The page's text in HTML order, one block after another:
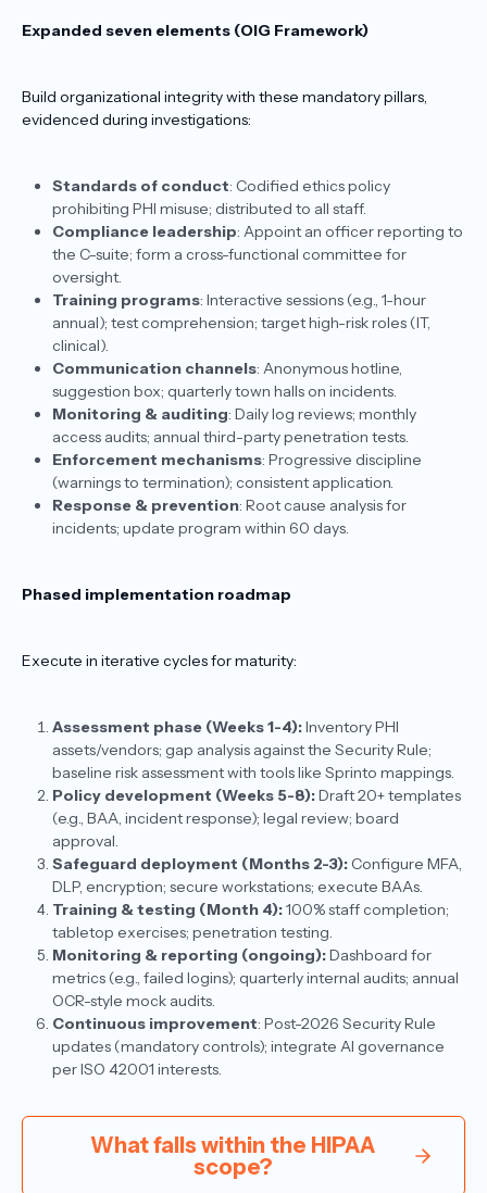
Expanded seven elements (OIG Framework)
Build organizational integrity with these mandatory pillars,
evidenced during investigations:
Standards of conduct: Codified ethics policy
prohibiting PHI misuse; distributed to all staff.
Compliance leadership: Appoint an officer reporting to
the C-suite; form a cross-functional committee for
oversight.
Training programs: Interactive sessions (e.g., 1-hour
annual); test comprehension; target high-risk roles (IT,
clinical).
Communication channels: Anonymous hotline,
suggestion box; quarterly town halls on incidents.
Monitoring & auditing: Daily log reviews; monthly
access audits; annual third-party penetration tests.
Enforcement mechanisms: Progressive discipline
(warnings to termination); consistent application.
Response & prevention: Root cause analysis for
incidents; update program within 60 days.​
Phased implementation roadmap
Execute in iterative cycles for maturity:
Assessment phase (Weeks 1-4):Inventory PHI
assets/vendors; gap analysis against the Security Rule;
baseline risk assessment with tools like Sprinto mappings.​
Policy development (Weeks 5-8):Draft 20+ templates
(e.g., BAA, incident response); legal review; board
approval.
Safeguard deployment (Months 2-3): Configure MFA,
DLP, encryption; secure workstations; execute BAAs.
Training & testing (Month 4):100% staff completion;
tabletop exercises; penetration testing.
Monitoring & reporting (ongoing):Dashboard for
metrics (e.g., failed logins); quarterly internal audits; annual
OCR-style mock audits.
Continuous improvement: Post-2026 Security Rule
updates (mandatory controls); integrate AI governance
per ISO 42001 interests.​
What falls within the HIPAA
scope?